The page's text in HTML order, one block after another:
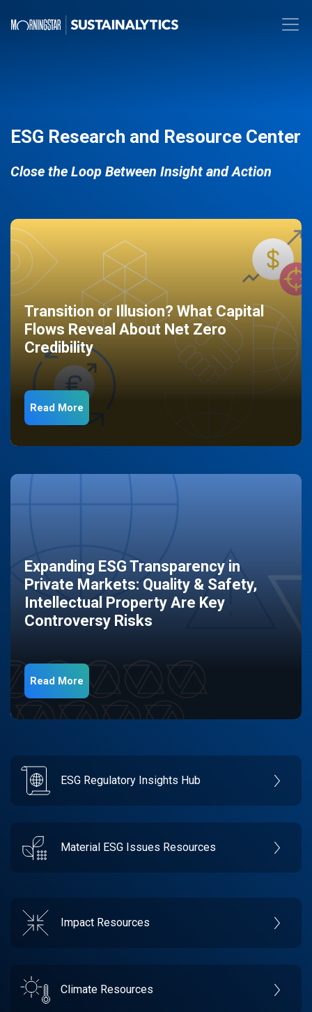
ESG Research and Resource Center
Close the Loop Between Insight and Action
Transition or Illusion? What Capital
Flows Reveal About Net Zero
Credibility
Read More
Expanding ESG Transparency in
Private Markets: Quality & Safety,
Intellectual Property Are Key
Controversy Risks
Read More
ESG Regulatory Insights Hub
Material ESG Issues Resources
Impact Resources
Climate Resources